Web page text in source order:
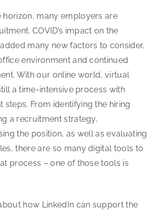
horizon, many employers are
COVID’s impact on the
many new factors to consider,
environment and continued
With our online world, virtual
a time-intensive process with
steps. From identifying the hiring
a recruitment strategy,
the position, as well as evaluating
there are so many digital tools to
process – one of those tools is
how LinkedIn can support the